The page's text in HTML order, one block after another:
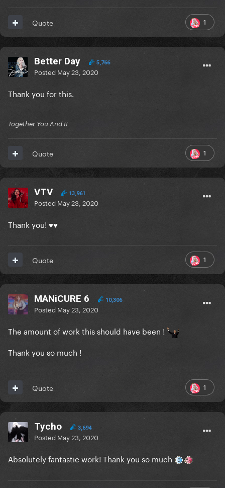
1
Quote
Better Day 5,766
Posted May 23, 2020
Thank you for this.
Together You And I!
1
Quote
VTV 13,961
Posted May 23, 2020
Thank you! ♥♥
1
Quote
MANiCURE 6 10,306
Posted May 23, 2020
The amount of work this should have been !
Thank you so much !
1
Quote
Tycho 3,694
Posted May 23, 2020
Absolutely fantastic work! Thank you so much